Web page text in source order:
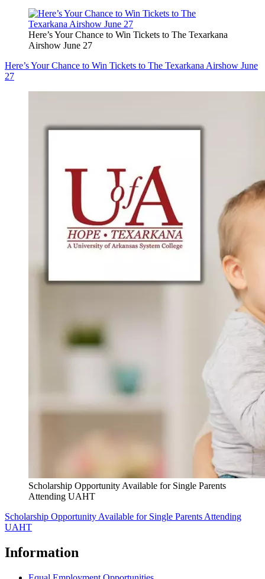
Here’s Your Chance to Win Tickets to The Texarkana
Airshow June 27
Here’s Your Chance to Win Tickets to The Texarkana Airshow June
27
Scholarship Opportunity Available for Single Parents
Attending UAHT
Scholarship Opportunity Available for Single Parents Attending
UAHT
Information